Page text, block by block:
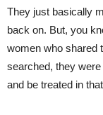
They just basically
back on. But, you
women who shared
searched, they
and be treated in